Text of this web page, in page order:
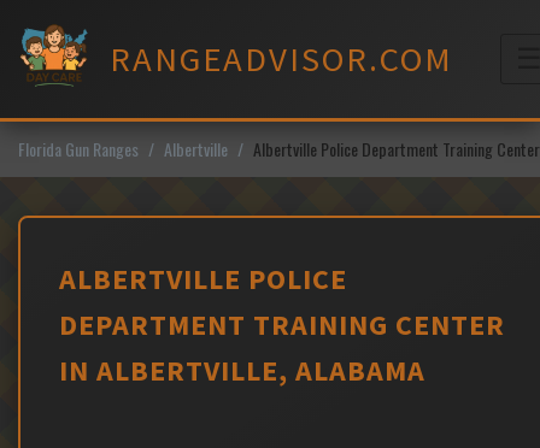
content
RANGEADVISOR.COM
Florida Gun Ranges Albertville Albertville Police Department Training Center
ALBERTVILLE POLICE
DEPARTMENT TRAINING CENTER
IN ALBERTVILLE, ALABAMA